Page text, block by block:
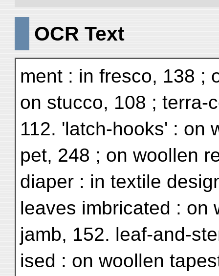
OCR Text
ment : in fresco, 138 ;
on stucco, 108 ; terra-
112. 'latch-hooks' : on
pet, 248 ; on woollen
diaper : in textile
leaves imbricated : on
jamb, 152. leaf-and-
ised : on woollen